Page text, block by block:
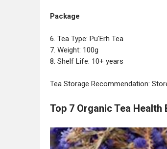
Package
6. Tea Type: Pu'Erh Tea
7. Weight: 100g
8. Shelf Life: 10+ years
Tea Storage Recommendation:
Top 7 Organic Tea Health